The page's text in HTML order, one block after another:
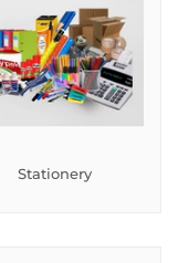
Stationery